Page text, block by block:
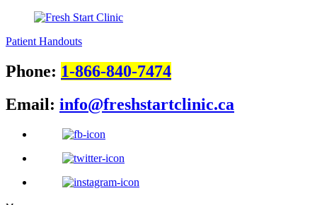
Patient Handouts
Phone: 1-866-840-7474
Email: info@freshstartclinic.ca